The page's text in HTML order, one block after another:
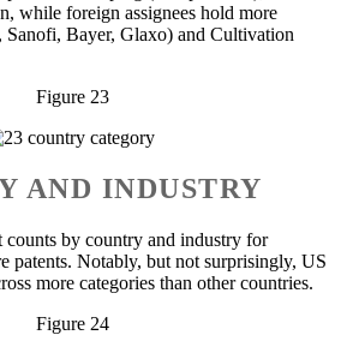
while foreign assignees hold more
Sanofi, Bayer, Glaxo) and Cultivation
Figure 23
AND INDUSTRY
counts by country and industry for
patents. Notably, but not surprisingly, US
more categories than other countries.
Figure 24